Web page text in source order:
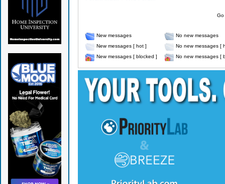
New messages
No new messages
New messages [ hot ]
No new messages [
New messages [ blocked ]
No new messages [